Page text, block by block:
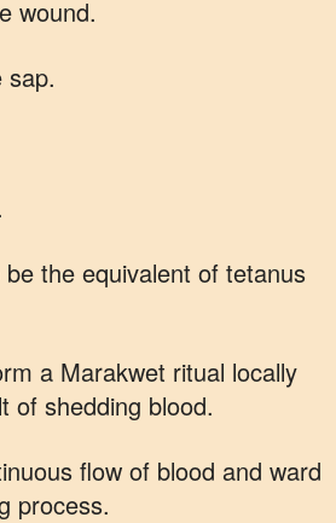
wound.
sap.
the equivalent of tetanus
a Marakwet ritual locally
of shedding blood.
flow of blood and ward
process.